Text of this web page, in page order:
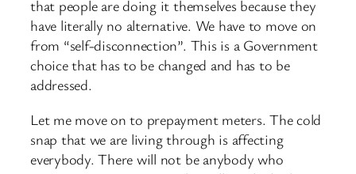
that people are doing it themselves because they
have literally no alternative. We have to move on
from “self-disconnection”. This is a Government
choice that has to be changed and has to be
addressed.
Let me move on to prepayment meters. The cold
snap that we are living through is affecting
everybody. There will not be anybody who